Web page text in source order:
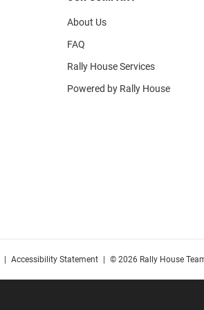
About Us
FAQ
Rally House Services
Powered by Rally House
Accessibility Statement © 2026 Rally House